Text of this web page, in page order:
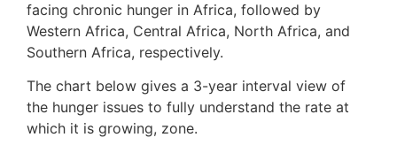
facing chronic hunger in Africa, followed by
Western Africa, Central Africa, North Africa, and
Southern Africa, respectively.
The chart below gives a 3-year interval view of
the hunger issues to fully understand the rate at
which it is growing, zone.